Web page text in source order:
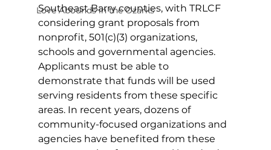
Love Abounds in the Ozarks
Southeast Barry counties, with TRLCF
considering grant proposals from
nonprofit, 501(c)(3) organizations,
schools and governmental agencies.
Applicants must be able to
demonstrate that funds will be used
serving residents from these specific
areas. In recent years, dozens of
community-focused organizations and
agencies have benefited from these